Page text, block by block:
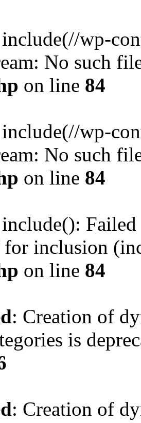
wp-
No such
on line 84
wp-
No such
on line 84
for inclusion
on line 84
: Creation of
is
: Creation of